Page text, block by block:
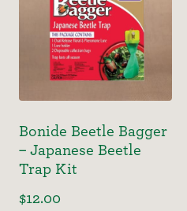
Bonide Beetle Bagger
– Japanese Beetle
Trap Kit
$12.00